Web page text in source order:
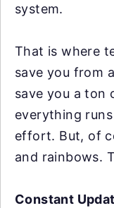
system.
That is where
save you from
save you a ton
everything
effort. But, of
and rainbows.
Constant